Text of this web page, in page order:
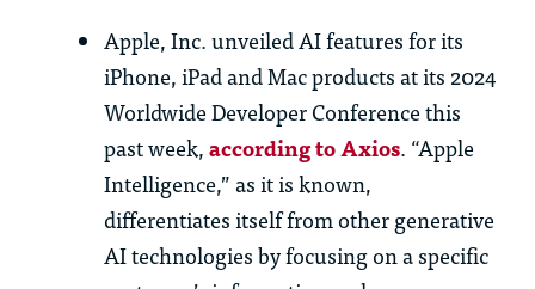
Apple, Inc. unveiled AI features for its
iPhone, iPad and Mac products at its 2024
Worldwide Developer Conference this
past week,according to Axios. “Apple
Intelligence,” as it is known,
differentiates itself from other generative
AI technologies by focusing on a specific